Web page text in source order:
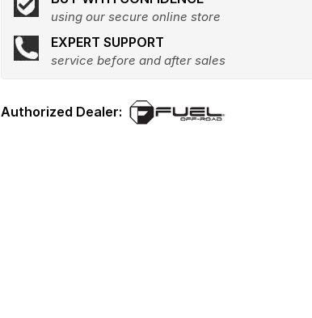
using our secure online store
EXPERT SUPPORT
service before and after sales